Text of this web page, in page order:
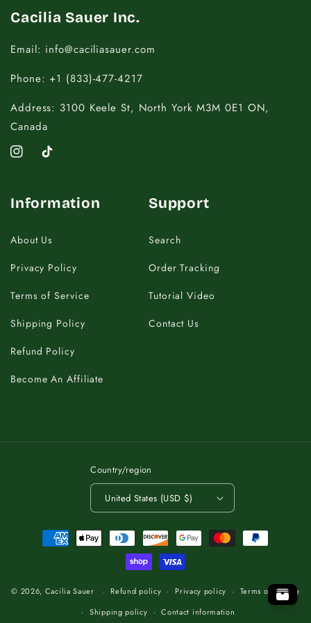
B
A
C T
O
T
O
P
.
Cacilia Sauer Inc.
Email: info@caciliasauer.com
Phone: +1 (833)-477-4217
Address: 3100 Keele St, North York M3M 0E1 ON,
Canada
InstagramTikTok
Information
About Us
Privacy Policy
Terms of Service
Shipping Policy
Refund Policy
Become An Affiliate
Support
Search
Order Tracking
Tutorial Video
Contact Us
Country/region
United States (USD $)
Payment
methods
© 2026, Cacilia Sauer Refund policy Privacy policy
Terms of service
Shipping policy
Contact information